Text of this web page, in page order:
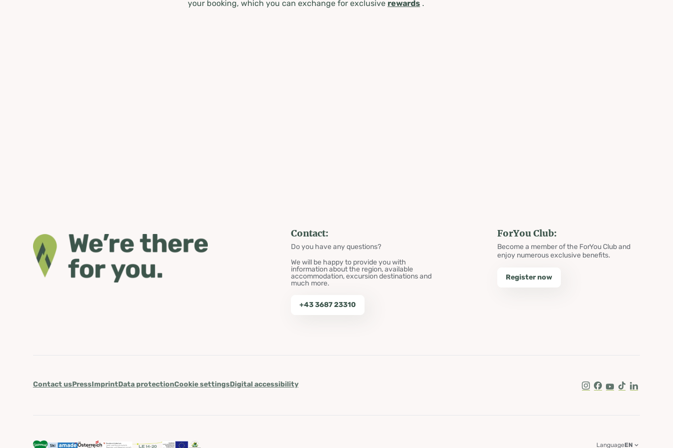
your booking, which you can exchange for exclusive rewards.
Contact:
Do you have any questions?
We will be happy to provide you with
information about the region, available
accommodation, excursion destinations and
much more.
+43 3687 23310
ForYou Club:
Become a member of the ForYou Club and
enjoy numerous exclusive benefits.
Register now
Contact usPressImprintData protectionCookie settingsDigital accessibility
Instagram
Facebook
Youtube
Tik TokLinkedIn
LanguageEN